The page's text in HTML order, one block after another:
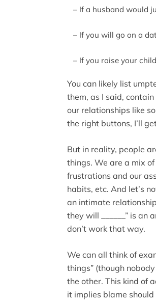
– If a husband would
– If you will go on a
– If you raise your
You can likely list
them, as I said,
our relationships like
the right buttons, I’ll
But in reality, people
things. We are a mix
frustrations and our
habits, etc. And let’s
an intimate
they will ______” is an
don’t work that way.
We can all think of
things” (though
the other. This kind of
it implies blame